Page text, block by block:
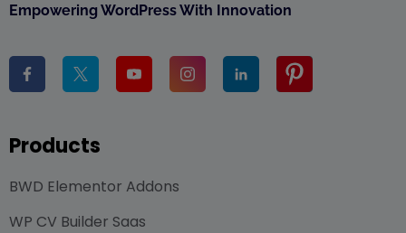
Empowering WordPress With Innovation
Products
BWD Elementor Addons
WP CV Builder Saas